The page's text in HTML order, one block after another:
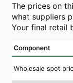
The prices on
what suppliers
Your final retail
Component
Wholesale spot